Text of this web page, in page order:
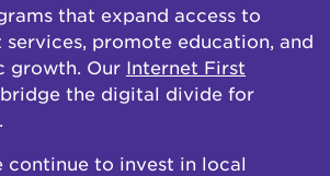
that expand access to
promote education, and
growth. Our Internet First
the digital divide for
continue to invest in local